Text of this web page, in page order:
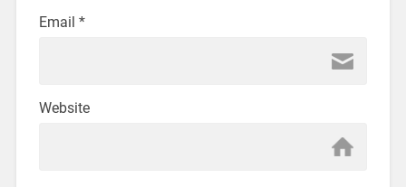
Email *
Website